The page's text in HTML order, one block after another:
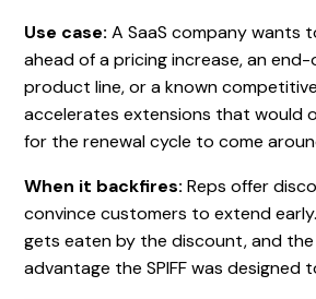
Use case: A SaaS company wants
ahead of a pricing increase, an
product line, or a known
accelerates extensions that would
for the renewal cycle to come
When it backfires: Reps offer
convince customers to extend
gets eaten by the discount, and
advantage the SPIFF was